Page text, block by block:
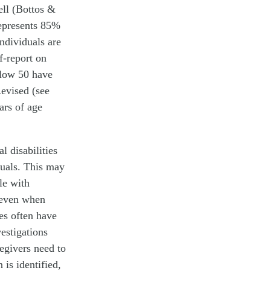
(Bottos &
85%
are
report on
50 have
(see
of age
disabilities
This may
with
when
often have
need to
is identified,